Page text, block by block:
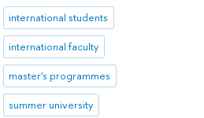
international students
international faculty
master's programmes
summer university